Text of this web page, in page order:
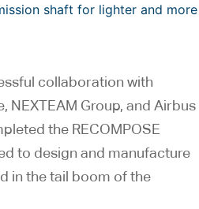
shaft for lighter and more
collaboration with
NEXTEAM Group, and Airbus
the RECOMPOSE
to design and manufacture
in the tail boom of the